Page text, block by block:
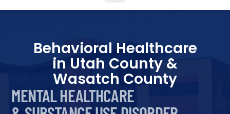
Behavioral Healthcare
in Utah County &
Wasatch County
MENTAL HEALTHCARE